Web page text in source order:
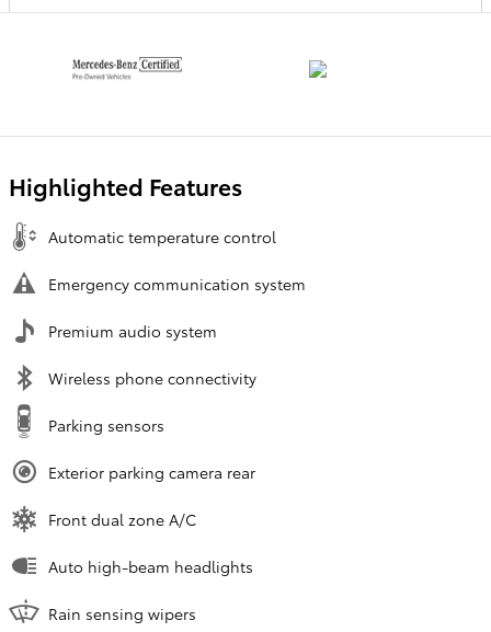
Highlighted Features
Automatic temperature control
Emergency communication system
Premium audio system
Wireless phone connectivity
Parking sensors
Exterior parking camera rear
Front dual zone A/C
Auto high-beam headlights
Rain sensing wipers